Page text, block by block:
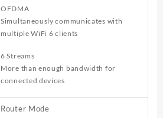
OFDMA
Simultaneously communicates with
multiple WiFi 6 clients
6 Streams
More than enough bandwidth for
connected devices
Router Mode